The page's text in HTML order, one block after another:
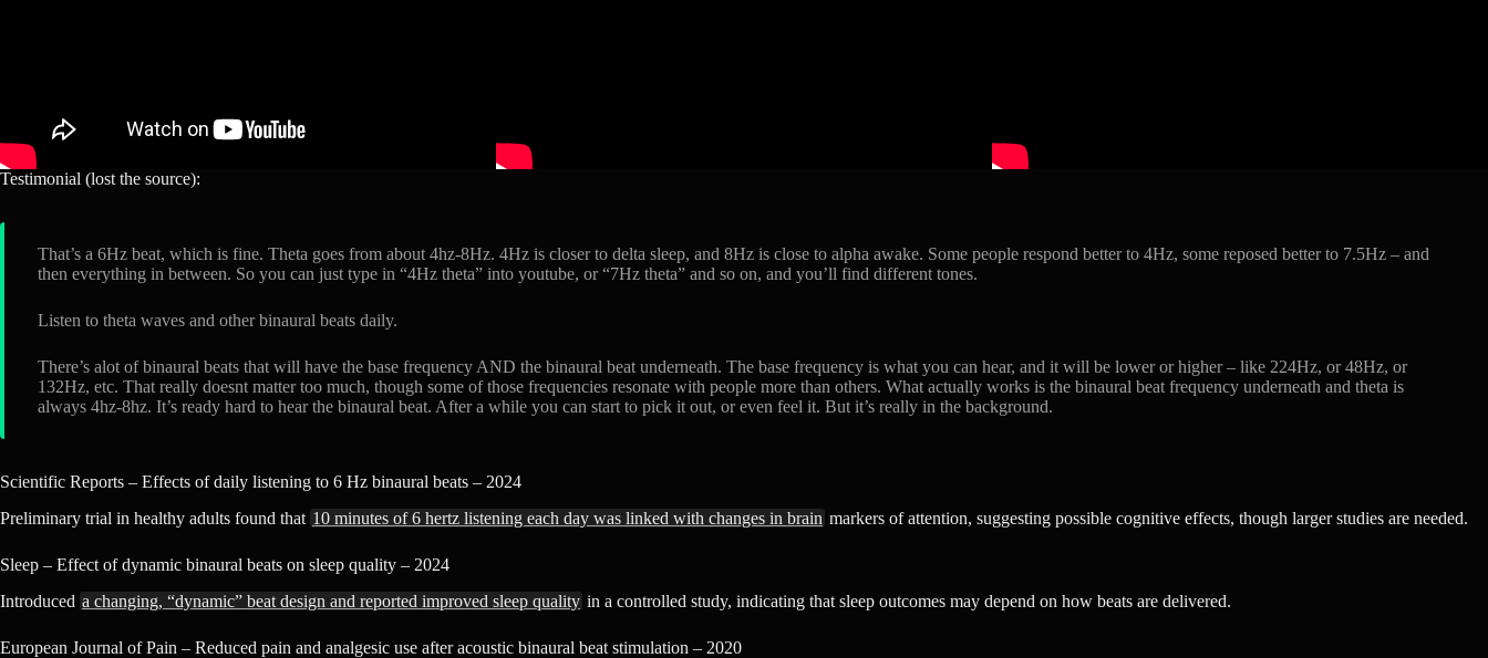
Testimonial (lost the source):
That’s a 6Hz beat, which is fine. Theta goes from about 4hz-8Hz. 4Hz is closer to delta sleep, and 8Hz is close to alpha awake. Some people respond better to 4Hz, some reposed better to 7.5Hz – and
then everything in between. So you can just type in “4Hz theta” into youtube, or “7Hz theta” and so on, and you’ll find different tones.
Listen to theta waves and other binaural beats daily.
There’s alot of binaural beats that will have the base frequency AND the binaural beat underneath. The base frequency is what you can hear, and it will be lower or higher – like 224Hz, or 48Hz, or
132Hz, etc. That really doesnt matter too much, though some of those frequencies resonate with people more than others. What actually works is the binaural beat frequency underneath and theta is
always 4hz-8hz. It’s ready hard to hear the binaural beat. After a while you can start to pick it out, or even feel it. But it’s really in the background.
Scientific Reports – Effects of daily listening to 6 Hz binaural beats – 2024
Preliminary trial in healthy adults found that 10 minutes of 6 hertz listening each day was linked with changes in brain markers of attention, suggesting possible cognitive effects, though larger studies are needed.
Sleep – Effect of dynamic binaural beats on sleep quality – 2024
Introduced a changing, “dynamic” beat design and reported improved sleep quality in a controlled study, indicating that sleep outcomes may depend on how beats are delivered.
European Journal of Pain – Reduced pain and analgesic use after acoustic binaural beat stimulation – 2020